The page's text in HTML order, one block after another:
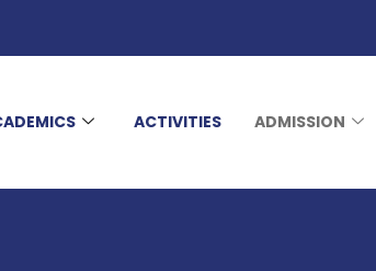
ACTIVITIES ADMISSION